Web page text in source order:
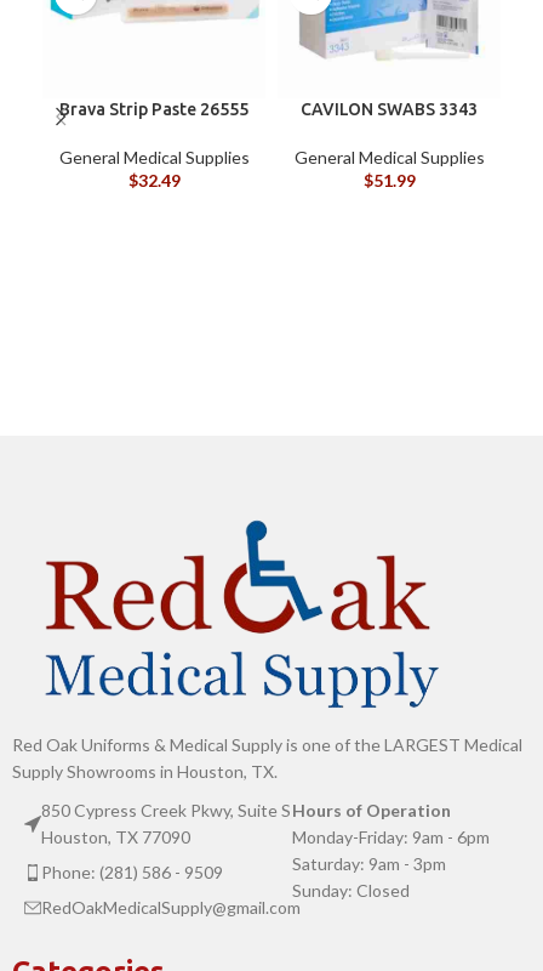
Brava Strip Paste 26555
General Medical Supplies
$32.49
CAVILON SWABS 3343
General Medical Supplies
$51.99
Red Oak Uniforms & Medical Supply is one of the LARGEST Medical
Supply Showrooms in Houston, TX.
850 Cypress Creek Pkwy, Suite S
Houston, TX 77090
Phone: (281) 586 - 9509
RedOakMedicalSupply@gmail.com
Hours of Operation
Monday-Friday: 9am - 6pm
Saturday: 9am - 3pm
Sunday: Closed